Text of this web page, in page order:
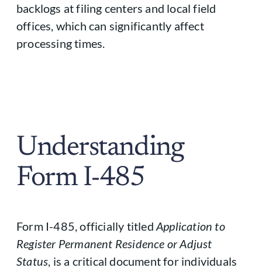
backlogs at filing centers and local field
offices, which can significantly affect
processing times.
Understanding
Form I-485
Form I-485, officially titled Application to
Register Permanent Residence or Adjust
Status, is a critical document for individuals